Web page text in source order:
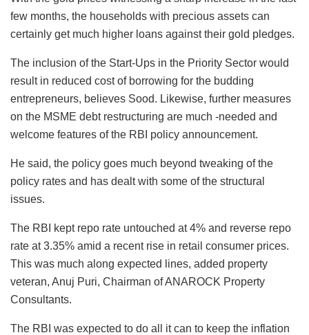
few months, the households with precious assets can
certainly get much higher loans against their gold pledges.
The inclusion of the Start-Ups in the Priority Sector would
result in reduced cost of borrowing for the budding
entrepreneurs, believes Sood. Likewise, further measures
on the MSME debt restructuring are much -needed and
welcome features of the RBI policy announcement.
He said, the policy goes much beyond tweaking of the
policy rates and has dealt with some of the structural
issues.
The RBI kept repo rate untouched at 4% and reverse repo
rate at 3.35% amid a recent rise in retail consumer prices.
This was much along expected lines, added property
veteran, Anuj Puri, Chairman of ANAROCK Property
Consultants.
The RBI was expected to do all it can to keep the inflation